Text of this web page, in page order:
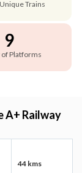
Trains
9
Platforms
A+ Railway
44 kms